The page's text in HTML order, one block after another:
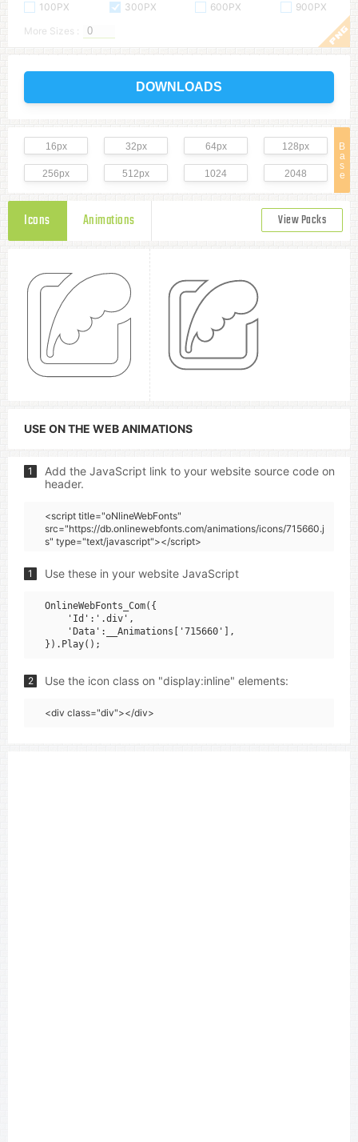
100PX 300PX 600PX
900PX
More Sizes :
DOWNLOADS
B
a
s
e
16px 32px 64px 128px
256px 512px 1024 2048
Icons Animations View Packs
USE ON THE WEB ANIMATIONS
1
Add the JavaScript link to your website source code on
header.
<script title="oNlineWebFonts"
src="https://db.onlinewebfonts.com/animations/icons/715660.j
s" type="text/javascript"></script>
1 Use these in your website JavaScript
OnlineWebFonts_Com({
    'Id':'.div',
    'Data':__Animations['715660'],
2 Use the icon class on "display:inline" elements:
<div class="div"></div>